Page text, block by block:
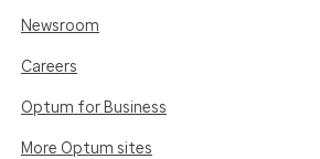
Newsroom
Careers
Optum for Business
More Optum sites